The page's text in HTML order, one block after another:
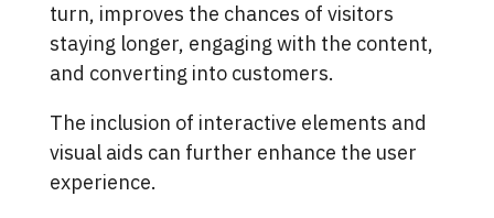
turn, improves the chances of visitors
staying longer, engaging with the content,
and converting into customers.
The inclusion of interactive elements and
visual aids can further enhance the user
experience.